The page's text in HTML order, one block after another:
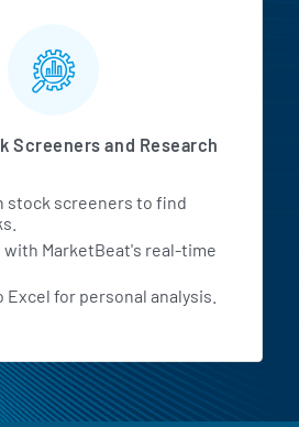
Screeners and Research
stock screeners to find
with MarketBeat's real-time
for personal analysis.